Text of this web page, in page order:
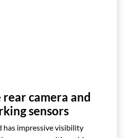
camera and
sensors
has impressive visibility